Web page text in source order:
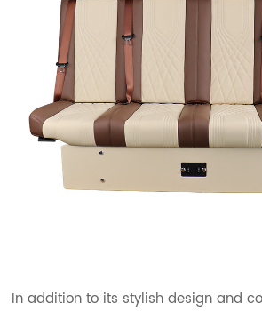
In addition to its stylish design and